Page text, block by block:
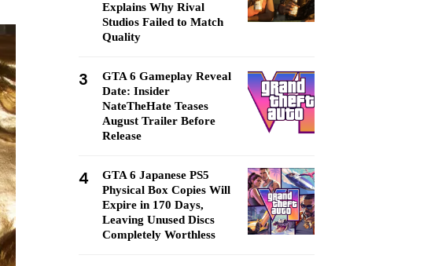
Explains Why Rival
Studios Failed to Match
Quality
3
GTA 6 Gameplay Reveal
Date: Insider
NateTheHate Teases
August Trailer Before
Release
4
GTA 6 Japanese PS5
Physical Box Copies Will
Expire in 170 Days,
Leaving Unused Discs
Completely Worthless